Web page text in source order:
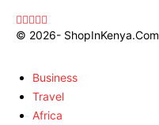
© 2026- ShopInKenya.Com
Business
Travel
Africa